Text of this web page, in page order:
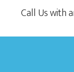
Call Us with